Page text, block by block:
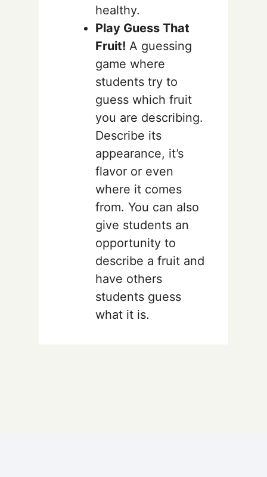
healthy.
Play Guess That
Fruit! A guessing
game where
students try to
guess which fruit
you are describing.
Describe its
appearance, it’s
flavor or even
where it comes
from. You can also
give students an
opportunity to
describe a fruit and
have others
students guess
what it is.